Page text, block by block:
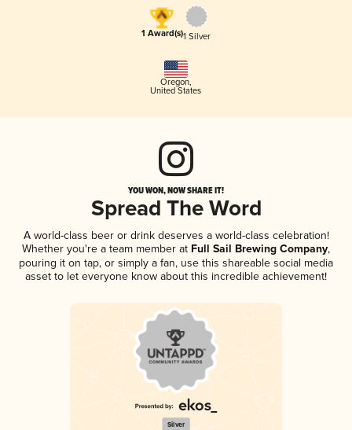
1 Award(s)1 Silver
Oregon,
United States
YOU WON, NOW SHARE IT!
Spread The Word
A world-class beer or drink deserves a world-class celebration!
Whether you're a team member at Full Sail Brewing Company,
pouring it on tap, or simply a fan, use this shareable social media
asset to let everyone know about this incredible achievement!
Silver